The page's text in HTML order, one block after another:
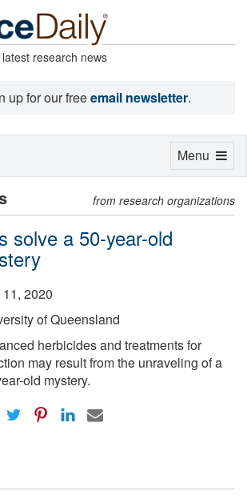
research news
up for our freeemail newsletter.
from research organizations
solve a 50-year-old
2020
of Queensland
herbicides and treatments for
may result from the unraveling of a
old mystery.
Toggle
Menu